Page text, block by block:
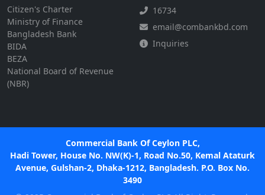
Citizen's Charter
Ministry of Finance
Bangladesh Bank
BIDA
BEZA
National Board of Revenue
(NBR)
16734
email@combankbd.com
Inquiries
Commercial Bank Of Ceylon PLC,
Hadi Tower, House No. NW(K)-1, Road No.50, Kemal Ataturk
Avenue, Gulshan-2, Dhaka-1212, Bangladesh. P.O. Box No.
3490